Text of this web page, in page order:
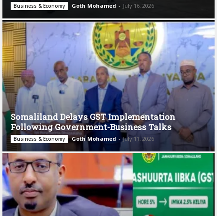
Business & Economy Goth Mohamed - July 16, 2026
Somaliland Delays GST Implementation
Following Government-Business Talks
Business & Economy Goth Mohamed - July 11, 2026